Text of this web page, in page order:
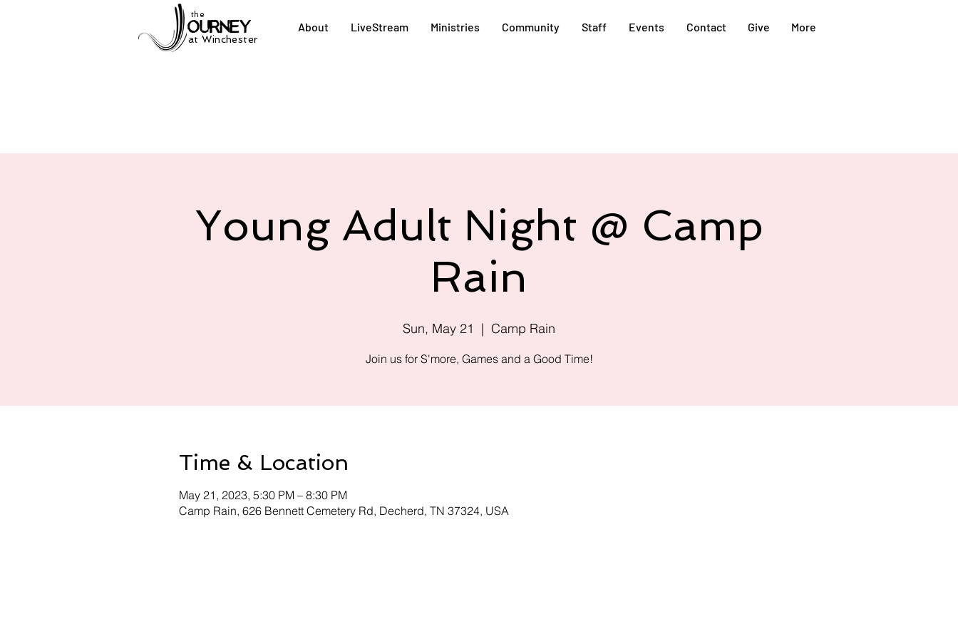
at Winchester
the
About LiveStream Ministries Community Staff Events Contact Give More
Young Adult Night @ Camp
Rain
Sun, May 21
  |
Camp Rain
Join us for S'more, Games and a Good Time!
Time & Location
May 21, 2023, 5:30 PM – 8:30 PM
Camp Rain, 626 Bennett Cemetery Rd, Decherd, TN 37324, USA